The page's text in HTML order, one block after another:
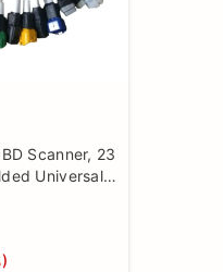
Scanner, 23
Universal
Reader
Wire